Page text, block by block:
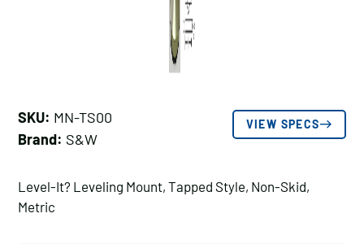
SKU: MN-TS00
Brand: S&W
VIEW SPECS
Level-It? Leveling Mount, Tapped Style, Non-Skid,
Metric